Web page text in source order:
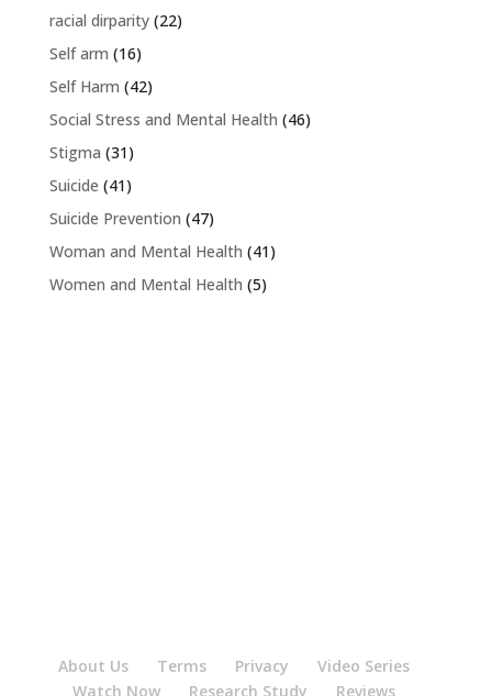
racial dirparity(22)
Self arm (16)
Self Harm (42)
Social Stress and Mental Health (46)
Stigma (31)
Suicide (41)
Suicide Prevention (47)
Woman and Mental Health (41)
Women and Mental Health (5)
About Us Terms Privacy
Video Series
Watch Now
Research Study Reviews